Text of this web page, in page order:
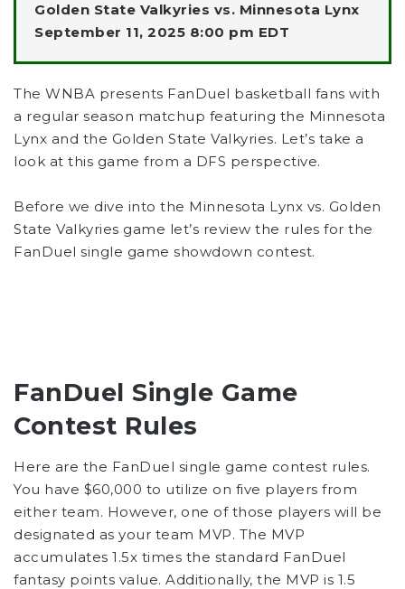
Golden State Valkyries vs. Minnesota Lynx
September 11, 2025 8:00 pm EDT
The WNBA presents FanDuel basketball fans with
a regular season matchup featuring the Minnesota
Lynx and the Golden State Valkyries. Let’s take a
look at this game from a DFS perspective.
Before we dive into the Minnesota Lynx vs. Golden
State Valkyries game let’s review the rules for the
FanDuel single game showdown contest.
FanDuel Single Game
Contest Rules
Here are the FanDuel single game contest rules.
You have $60,000 to utilize on five players from
either team. However, one of those players will be
designated as your team MVP. The MVP
accumulates 1.5x times the standard FanDuel
fantasy points value. Additionally, the MVP is 1.5